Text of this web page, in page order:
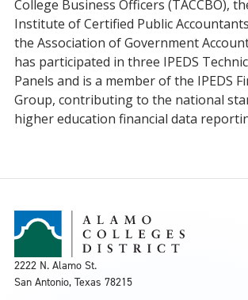
College Business Officers (TACCBO),
Institute of Certified Public Accountants
the Association of Government
has participated in three IPEDS
Panels and is a member of the IPEDS
Group, contributing to the national
higher education financial data
2222 N. Alamo St.
San Antonio, Texas 78215